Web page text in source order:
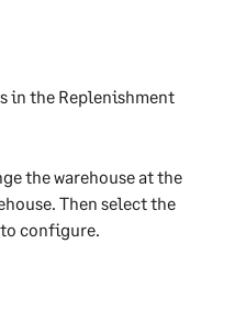
in the Replenishment
the warehouse at the
Then select the
configure.